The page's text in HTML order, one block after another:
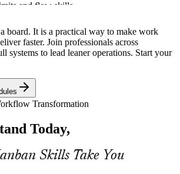
and flow skills
Waste
ties up capital and hides defects.
by design through sized loops and
and sizing skills
Visibility
where work stalls. Kanban makes the whole
lead time, cycle time and the Cumulative
board. It is a practical way to make work
faster. Join professionals across
systems to lead leaner operations. Start your
Transformation
Today,
Skills Take You